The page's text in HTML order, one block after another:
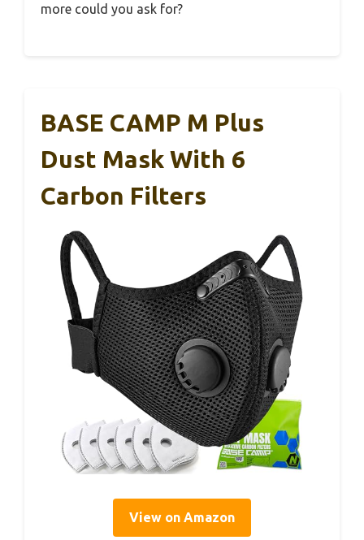
more could you ask for?
BASE CAMP M Plus
Dust Mask With 6
Carbon Filters
View on Amazon